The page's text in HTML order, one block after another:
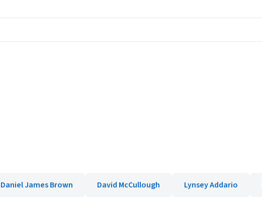
Daniel James Brown David McCullough Lynsey Addario